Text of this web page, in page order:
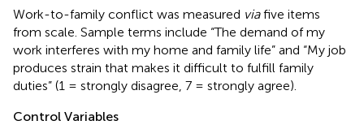
Work-to-family conflict was measured viafive items
from scale. Sample terms include “The demand of my
work interferes with my home and family life” and “My job
produces strain that makes it difficult to fulfill family
duties” (1 = strongly disagree, 7 = strongly agree).
Control Variables